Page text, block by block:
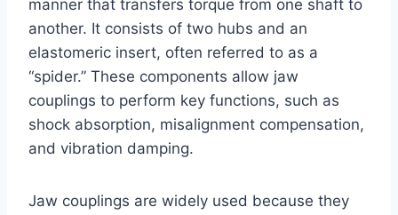
manner that transfers torque from one shaft to
another. It consists of two hubs and an
elastomeric insert, often referred to as a
“spider.” These components allow jaw
couplings to perform key functions, such as
shock absorption, misalignment compensation,
and vibration damping.
Jaw couplings are widely used because they